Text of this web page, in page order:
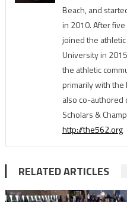
Beach, and
in 2010. After
joined the
University in
the athletic
primarily with the
also co-authored
Scholars &
http://the562.org
RELATED ARTICLES